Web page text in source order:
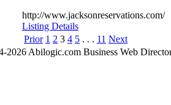
http://www.jacksonreservations.com/
Listing Details
Prior 1 2 3 4 5 . . . 11 Next
2026 Abilogic.com Business Web